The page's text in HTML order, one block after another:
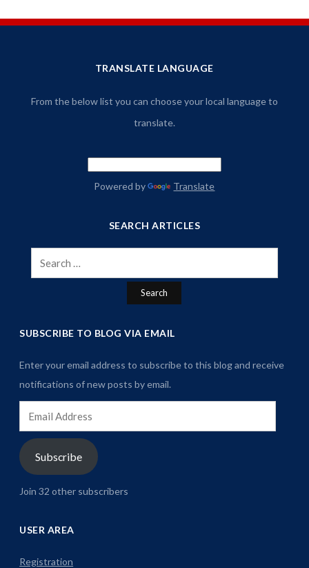
TRANSLATE LANGUAGE
From the below list you can choose your local language to
translate.
Powered by Translate
SEARCH ARTICLES
Search
for:
SUBSCRIBE TO BLOG VIA EMAIL
Enter your email address to subscribe to this blog and receive
notifications of new posts by email.
Address
Subscribe
Join 32 other subscribers
USER AREA
Registration